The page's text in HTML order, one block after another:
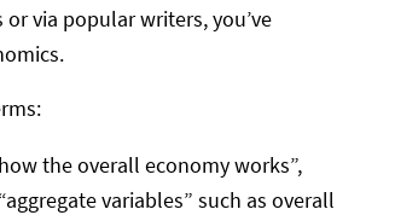
via popular writers, you’ve
the overall economy works”,
variables” such as overall